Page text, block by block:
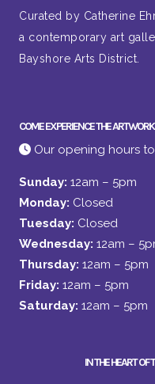
Curated by Catherine
a contemporary art
Bayshore Arts District.
COME EXPERIENCE THE
Our opening hours
Sunday: 12am – 5pm
Monday: Closed
Tuesday: Closed
Wednesday: 12am –
Thursday: 12am – 5pm
Friday: 12am – 5pm
Saturday: 12am – 5pm
IN THE HEART OF